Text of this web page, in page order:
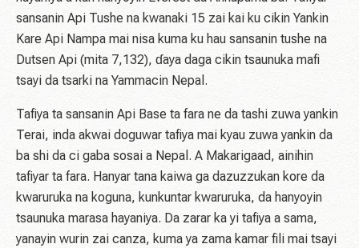
sansanin Api Tushe na kwanaki 15 zai kai ku cikin Yankin
Kare Api Nampa mai nisa kuma ku hau sansanin tushe na
Dutsen Api (mita 7,132), ɗaya daga cikin tsaunuka mafi
tsayi da tsarki na Yammacin Nepal.
Tafiya ta sansanin Api Base ta fara ne da tashi zuwa yankin
Terai, inda akwai doguwar tafiya mai kyau zuwa yankin da
ba shi da ci gaba sosai a Nepal. A Makarigaad, ainihin
tafiyar ta fara. Hanyar tana kaiwa ga dazuzzukan kore da
kwaruruka na koguna, kunkuntar kwaruruka, da hanyoyin
tsaunuka marasa hayaniya. Da zarar ka yi tafiya a sama,
yanayin wurin zai canza, kuma ya zama kamar fili mai tsayi